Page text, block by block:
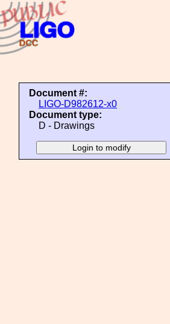
Document #:
LIGO-D982612-x0
Document type:
D - Drawings